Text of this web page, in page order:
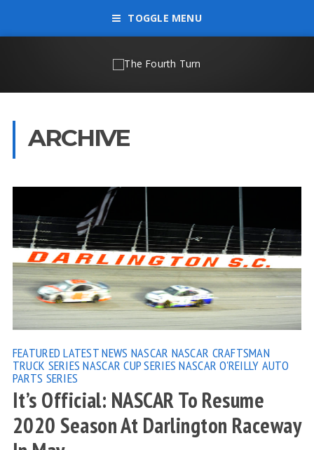
TOGGLE MENU
ARCHIVE
FEATURED LATEST NEWS NASCAR NASCAR CRAFTSMAN
TRUCK SERIES NASCAR CUP SERIES NASCAR O'REILLY AUTO
PARTS SERIES
It’s Official: NASCAR To Resume
2020 Season At Darlington Raceway